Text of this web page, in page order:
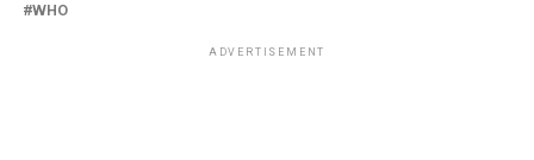
WHO
ADVERTISEMENT